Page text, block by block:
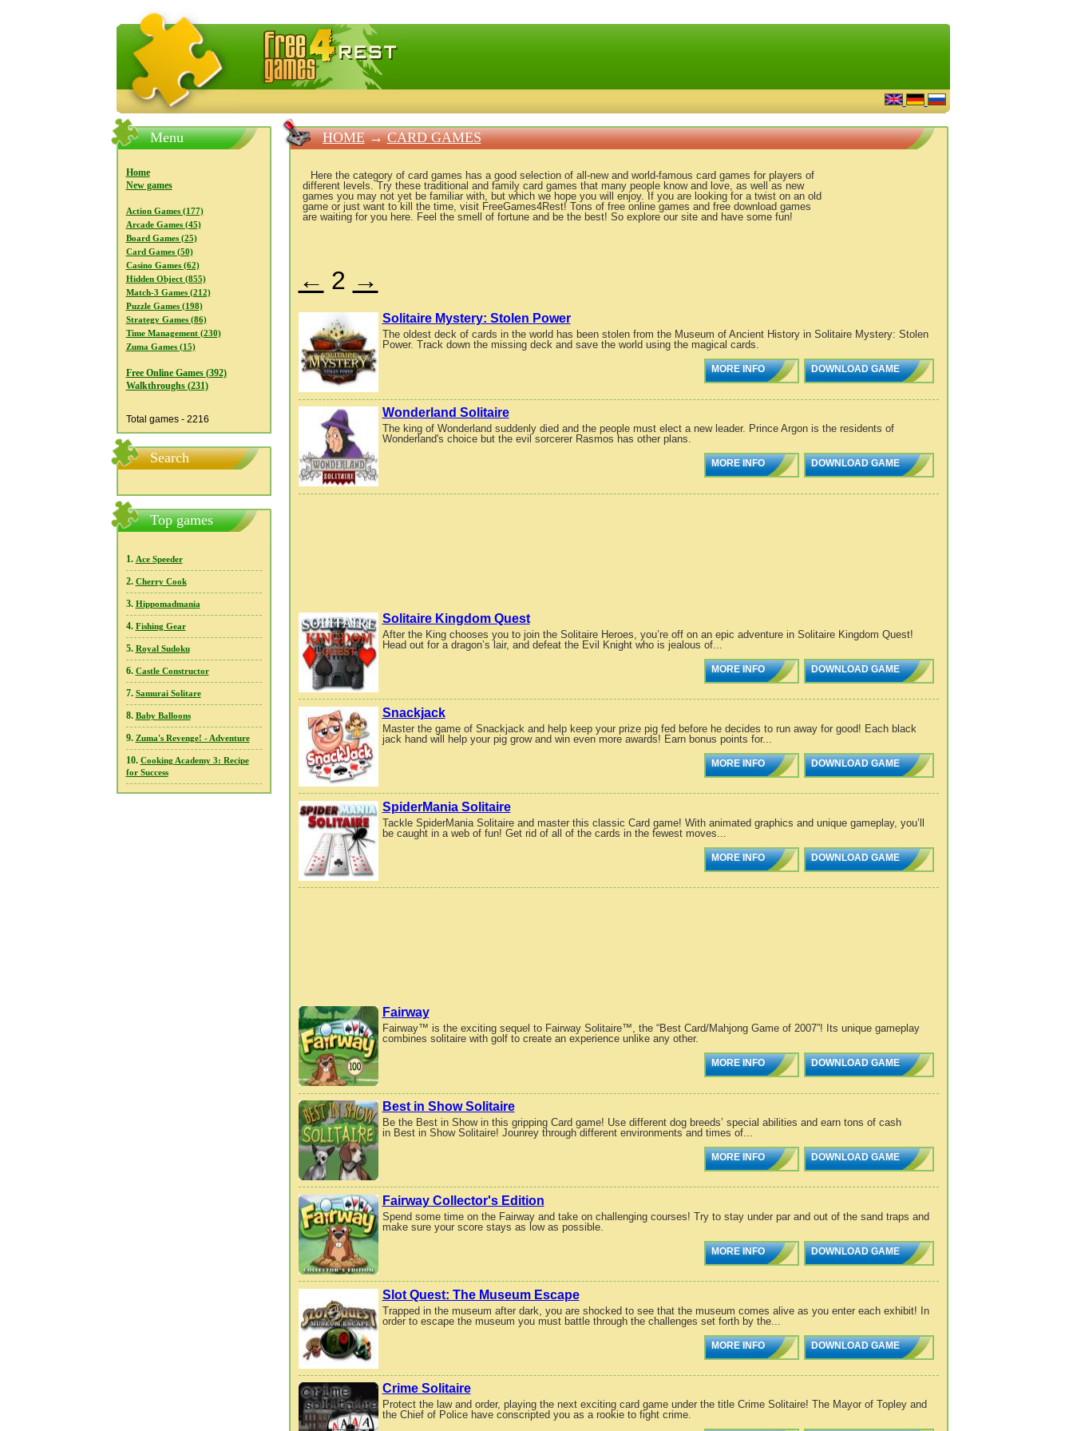
FreeGames4Rrest — Free download games, free mini games online
Menu
Home
New games
Action Games (177)
Arcade Games (45)
Board Games (25)
Card Games (50)
Casino Games (62)
Hidden Object (855)
Match-3 Games (212)
Puzzle Games (198)
Strategy Games (86)
Time Management (230)
Zuma Games (15)
Free Online Games (392)
Walkthroughs (231)
Total games - 2216
Search
Top games
1. Ace Speeder
2. Cherry Cook
3. Hippomadmania
4. Fishing Gear
5. Royal Sudoku
6. Castle Constructor
7. Samurai Solitare
8. Baby Balloons
9. Zuma's Revenge! - Adventure
10. Cooking Academy 3: Recipe
for Success
HOME →CARD GAMES
Here the category of card games has a good selection of all-new and world-famous card games for players of
different levels. Try these traditional and family card games that many people know and love, as well as new
games you may not yet be familiar with, but which we hope you will enjoy. If you are looking for a twist on an old
game or just want to kill the time, visit FreeGames4Rest! Tons of free online games and free download games
are waiting for you here. Feel the smell of fortune and be the best! So explore our site and have some fun!
← 2 →
Solitaire Mystery: Stolen Power
The oldest deck of cards in the world has been stolen from the Museum of Ancient History in Solitaire Mystery: Stolen
Power. Track down the missing deck and save the world using the magical cards.
MORE INFO DOWNLOAD GAME
Wonderland Solitaire
The king of Wonderland suddenly died and the people must elect a new leader. Prince Argon is the residents of
Wonderland's choice but the evil sorcerer Rasmos has other plans.
MORE INFO DOWNLOAD GAME
Solitaire Kingdom Quest
After the King chooses you to join the Solitaire Heroes, you’re off on an epic adventure in Solitaire Kingdom Quest!
Head out for a dragon’s lair, and defeat the Evil Knight who is jealous of...
MORE INFO DOWNLOAD GAME
Snackjack
Master the game of Snackjack and help keep your prize pig fed before he decides to run away for good! Each black
jack hand will help your pig grow and win even more awards! Earn bonus points for...
MORE INFO DOWNLOAD GAME
SpiderMania Solitaire
Tackle SpiderMania Solitaire and master this classic Card game! With animated graphics and unique gameplay, you’ll
be caught in a web of fun! Get rid of all of the cards in the fewest moves...
MORE INFO DOWNLOAD GAME
Fairway
Fairway™ is the exciting sequel to Fairway Solitaire™, the “Best Card/Mahjong Game of 2007”! Its unique gameplay
combines solitaire with golf to create an experience unlike any other.
MORE INFO DOWNLOAD GAME
Best in Show Solitaire
Be the Best in Show in this gripping Card game! Use different dog breeds’ special abilities and earn tons of cash
in Best in Show Solitaire! Jounrey through different environments and times of...
MORE INFO DOWNLOAD GAME
Fairway Collector's Edition
Spend some time on the Fairway and take on challenging courses! Try to stay under par and out of the sand traps and
make sure your score stays as low as possible.
MORE INFO DOWNLOAD GAME
Slot Quest: The Museum Escape
Trapped in the museum after dark, you are shocked to see that the museum comes alive as you enter each exhibit! In
order to escape the museum you must battle through the challenges set forth by the...
MORE INFO DOWNLOAD GAME
Crime Solitaire
Protect the law and order, playing the next exciting card game under the title Crime Solitaire! The Mayor of Topley and
the Chief of Police have conscripted you as a rookie to fight crime.